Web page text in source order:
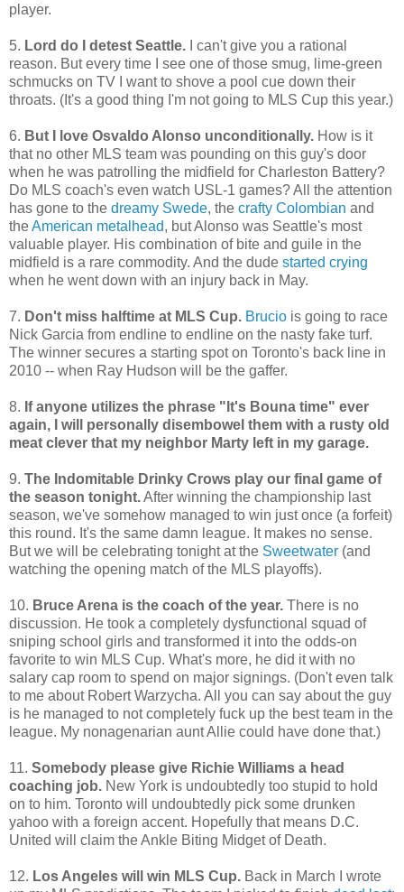
player.
5. Lord do I detest Seattle. I can't give you a rational
reason. But every time I see one of those smug, lime-green
schmucks on TV I want to shove a pool cue down their
throats. (It's a good thing I'm not going to MLS Cup this year.)
6. But I love Osvaldo Alonso unconditionally. How is it
that no other MLS team was pounding on this guy's door
when he was patrolling the midfield for Charleston Battery?
Do MLS coach's even watch USL-1 games? All the attention
has gone to the dreamy Swede, the crafty Colombian and
theAmerican metalhead, but Alonso was Seattle's most
valuable player. His combination of bite and guile in the
midfield is a rare commodity. And the dude started crying
when he went down with an injury back in May.
7. Don't miss halftime at MLS Cup. Brucio is going to race
Nick Garcia from endline to endline on the nasty fake turf.
The winner secures a starting spot on Toronto's back line in
2010 -- when Ray Hudson will be the gaffer.
8. If anyone utilizes the phrase "It's Bouna time" ever
again, I will personally disembowel them with a rusty old
meat clever that my neighbor Marty left in my garage.
9. The Indomitable Drinky Crows play our final game of
the season tonight.After winning the championship last
season, we've somehow managed to win just once (a forfeit)
this round. It's the same damn league. It makes no sense.
But we will be celebrating tonight at the Sweetwater (and
watching the opening match of the MLS playoffs).
10. Bruce Arena is the coach of the year. There is no
discussion. He took a completely dysfunctional squad of
sniping school girls and transformed it into the odds-on
favorite to win MLS Cup. What's more, he did it with no
salary cap room to spend on major signings. (Don't even talk
to me about Robert Warzycha. All you can say about the guy
is he managed to not completely fuck up the best team in the
league. My nonagenarian aunt Allie could have done that.)
11. Somebody please give Richie Williams a head
coaching job. New York is undoubtedly too stupid to hold
on to him. Toronto will undoubtedly pick some drunken
yahoo with a foreign accent. Hopefully that means D.C.
United will claim the Ankle Biting Midget of Death.
12. Los Angeles will win MLS Cup. Back in March I wrote